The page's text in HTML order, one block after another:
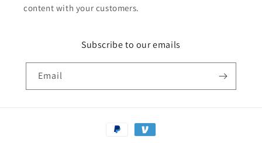
content with your customers.
Subscribe to our emails
Email
Payment
methods